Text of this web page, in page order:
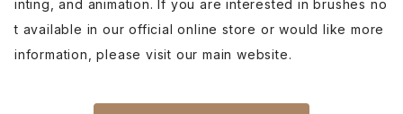
inting, and animation. If you are interested in brushes no
t available in our official online store or would like more
information, please visit our main website.